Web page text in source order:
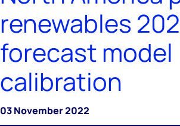
renewables
forecast model
calibration
03 November 2022